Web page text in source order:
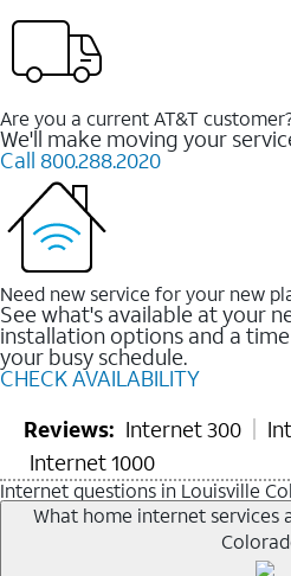
Are you a current AT&T
We'll make moving your
Call 800.288.2020
Need new service for your new
See what's available at your
installation options and a
your busy schedule.
CHECK AVAILABILITY
Reviews: Internet 300
Internet 1000
Internet questions in Louisville
What home internet services